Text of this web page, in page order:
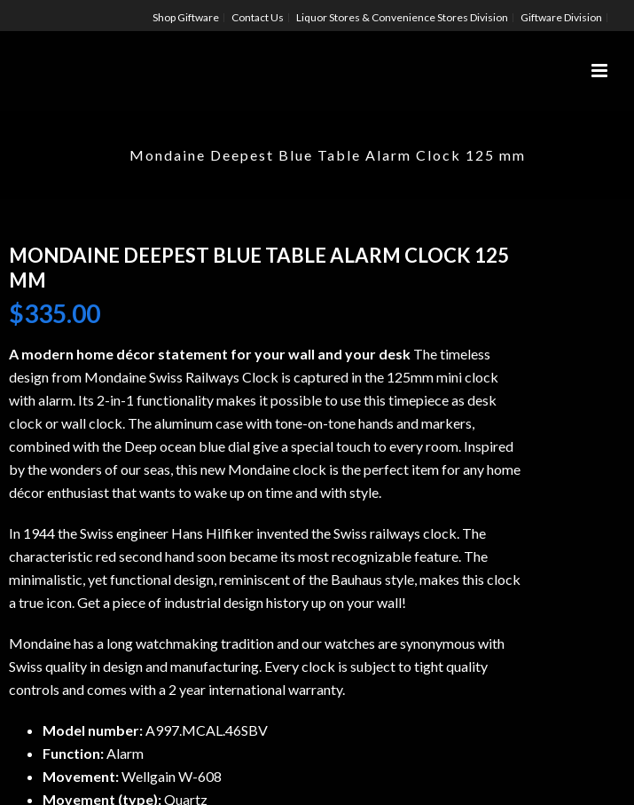
Shop Giftware Contact Us Liquor Stores & Convenience Stores Division Giftware Division
Mondaine Deepest Blue Table Alarm Clock 125 mm
MONDAINE DEEPEST BLUE TABLE ALARM CLOCK 125
MM
$335.00
A modern home décor statement for your wall and your desk The timeless
design from Mondaine Swiss Railways Clock is captured in the 125mm mini clock
with alarm. Its 2-in-1 functionality makes it possible to use this timepiece as desk
clock or wall clock. The aluminum case with tone-on-tone hands and markers,
combined with the Deep ocean blue dial give a special touch to every room. Inspired
by the wonders of our seas, this new Mondaine clock is the perfect item for any home
décor enthusiast that wants to wake up on time and with style.
In 1944 the Swiss engineer Hans Hilfiker invented the Swiss railways clock. The
characteristic red second hand soon became its most recognizable feature. The
minimalistic, yet functional design, reminiscent of the Bauhaus style, makes this clock
a true icon. Get a piece of industrial design history up on your wall!
Mondaine has a long watchmaking tradition and our watches are synonymous with
Swiss quality in design and manufacturing. Every clock is subject to tight quality
controls and comes with a 2 year international warranty.
Model number:A997.MCAL.46SBV
Function:Alarm
Movement:Wellgain W-608
Movement (type):Quartz